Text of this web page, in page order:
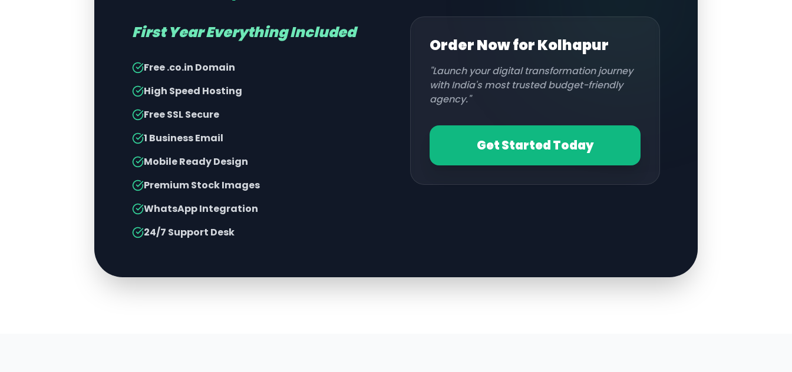
First Year Everything Included
Free .co.in Domain
High Speed Hosting
Free SSL Secure
1 Business Email
Mobile Ready Design
Premium Stock Images
WhatsApp Integration
24/7 Support Desk
Order Now forKolhapur
"Launch your digital transformation journey
with India's most trusted budget-friendly
agency."
Get Started Today